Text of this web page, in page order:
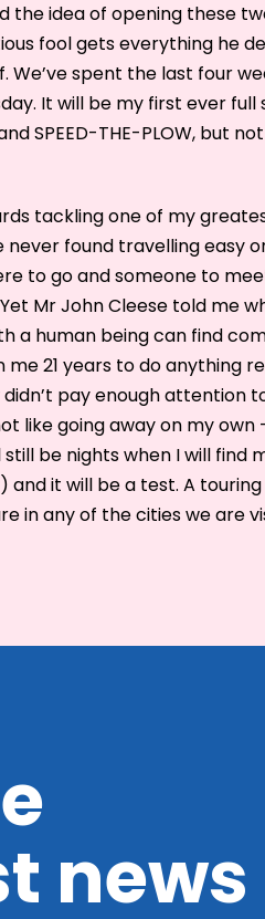
the idea of opening these
fool gets everything he
We’ve spent the last four
It will be my first ever
and SPEED-THE-PLOW, but
tackling one of my
never found travelling easy
to go and someone to
Mr John Cleese told me
a human being can find
me 21 years to do anything
pay enough attention
like going away on my
be nights when I will find
and it will be a test. A
in any of the cities we are
news